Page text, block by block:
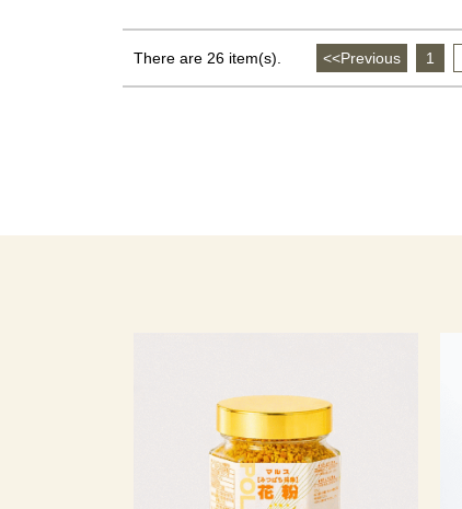
There are 26 item(s). <<Previous 1